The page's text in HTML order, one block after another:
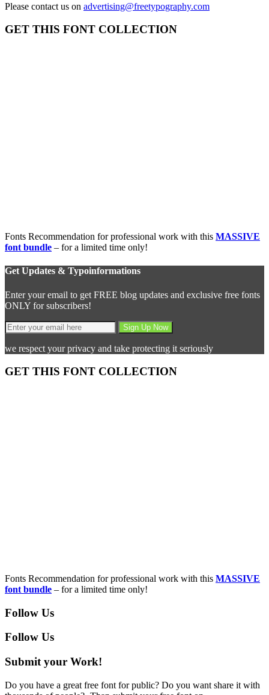
Please contact us on advertising@freetypography.com
GET THIS FONT COLLECTION
Fonts Recommendation for professional work with this MASSIVE
font bundle – for a limited time only!
Get Updates & Typoinformations
Enter your email to get FREE blog updates and exclusive free fonts
ONLY for subscribers!
we respect your privacy and take protecting it seriously
GET THIS FONT COLLECTION
Fonts Recommendation for professional work with this MASSIVE
font bundle – for a limited time only!
Follow Us
Follow Us
Submit your Work!
Do you have a great free font for public? Do you want share it with